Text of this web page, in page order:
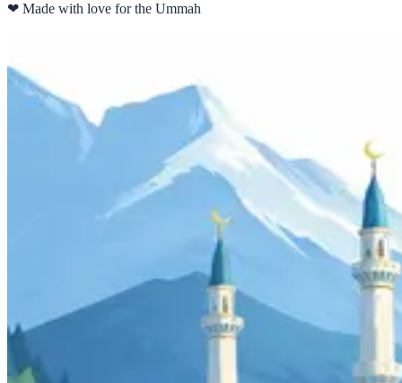
❤ Made with love for the Ummah